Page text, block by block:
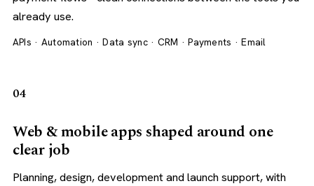
already use.
APIs · Automation · Data sync · CRM · Payments · Email
04
Web & mobile apps shaped around one
clear job
Planning, design, development and launch support, with